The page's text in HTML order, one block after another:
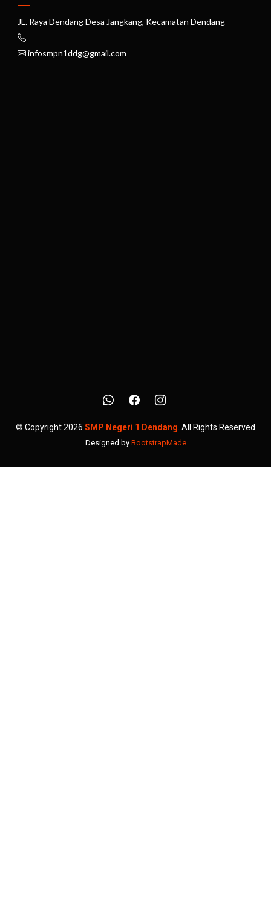
JL. Raya Dendang Desa Jangkang, Kecamatan Dendang
-
infosmpn1ddg@gmail.com
© Copyright 2026 SMP Negeri 1 Dendang. All Rights Reserved
Designed by BootstrapMade